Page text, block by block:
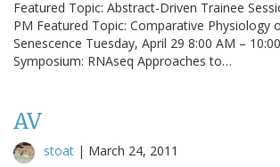
Featured Topic: Abstract-Driven Trainee
PM Featured Topic: Comparative Physiology
Senescence Tuesday, April 29 8:00 AM –
Symposium: RNAseq Approaches to…
AV
stoat | March 24, 2011